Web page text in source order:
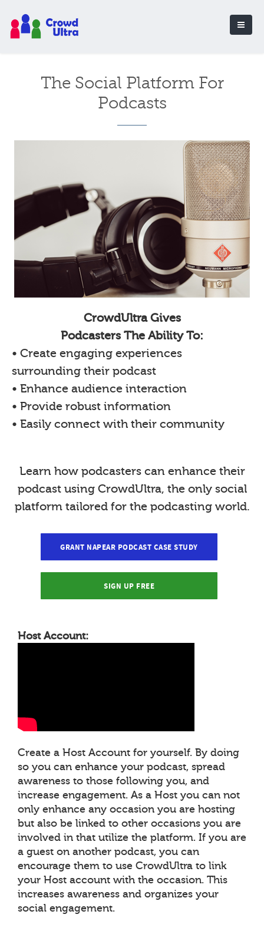
The Social Platform For
Podcasts
CrowdUltra Gives
Podcasters The Ability To:
• Create engaging experiences
surrounding their podcast
• Enhance audience interaction
• Provide robust information
• Easily connect with their community
Learn how podcasters can enhance their
podcast using CrowdUltra, the only social
platform tailored for the podcasting world.
GRANT NAPEAR PODCAST CASE STUDY
SIGN UP FREE
Host Account:
Create a Host Account for yourself. By doing
so you can enhance your podcast, spread
awareness to those following you, and
increase engagement. As a Host you can not
only enhance any occasion you are hosting
but also be linked to other occasions you are
involved in that utilize the platform. If you are
a guest on another podcast, you can
encourage them to use CrowdUltra to link
your Host account with the occasion. This
increases awareness and organizes your
social engagement.